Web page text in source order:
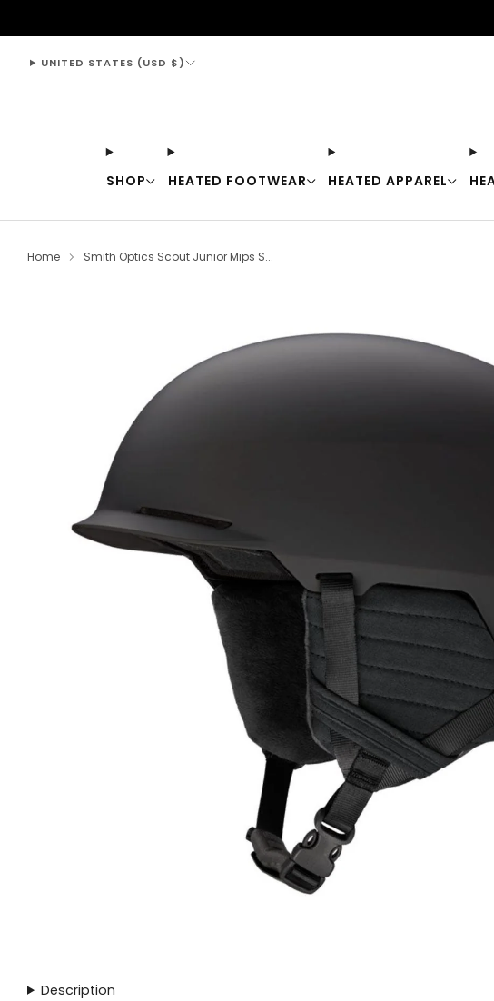
SHOP HEATED FOOTWEAR HEATED APPAREL
UNITED STATES (USD $)
Home Smith Optics Scout Junior Mips S...
Description